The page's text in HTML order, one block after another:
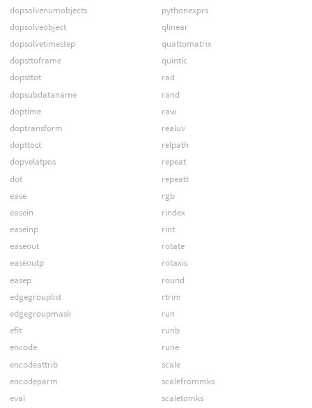
dopsolvenumobjects
dopsolveobject
dopsolvetimestep
dopsttoframe
dopsttot
dopsubdataname
doptime
doptransform
dopttost
dopvelatpos
dot
ease
easein
easeinp
easeout
easeoutp
easep
edgegrouplist
edgegroupmask
efit
encode
encodeattrib
encodeparm
eval
pythonexprs
qlinear
quattomatrix
quintic
rad
rand
raw
realuv
relpath
repeat
repeatt
rgb
rindex
rint
rotate
rotaxis
round
rtrim
run
runb
rune
scale
scalefrommks
scaletomks